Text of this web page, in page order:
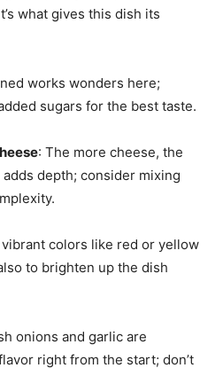
what gives this dish its
works wonders here;
sugars for the best taste.
: The more cheese, the
depth; consider mixing
vibrant colors like red or yellow
to brighten up the dish
onions and garlic are
right from the start; don’t